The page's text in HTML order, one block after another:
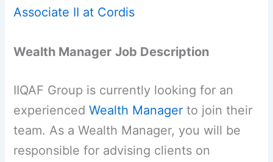
Associate II at Cordis
Wealth Manager Job Description
IIQAF Group is currently looking for an
experiencedWealth Manager to join their
team. As a Wealth Manager, you will be
responsible for advising clients on